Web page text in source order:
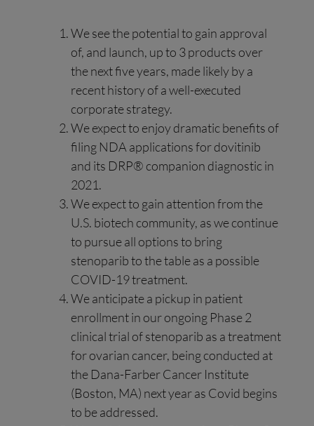
We see the potential to gain approval
of, and launch, up to 3 products over
the next five years, made likely by a
recent history of a well-executed
corporate strategy.
We expect to enjoy dramatic benefits of
filing NDA applications for dovitinib
and its DRP® companion diagnostic in
2021.
We expect to gain attention from the
U.S. biotech community, as we continue
to pursue all options to bring
stenoparib to the table as a possible
COVID-19 treatment.
We anticipate a pickup in patient
enrollment in our ongoing Phase 2
clinical trial of stenoparib as a treatment
for ovarian cancer, being conducted at
the Dana-Farber Cancer Institute
(Boston, MA) next year as Covid begins
to be addressed.